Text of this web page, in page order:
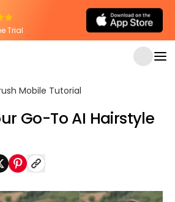
Trial
Mobile Tutorial
Go-To AI Hairstyle